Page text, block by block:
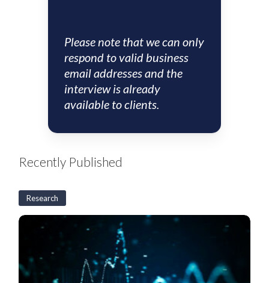
Please note that we can only
respond to valid business
email addresses and the
interview is already
available to clients.
Recently Published
Research
US
CLO
new
issuance